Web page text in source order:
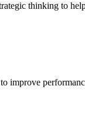
thinking to
improve